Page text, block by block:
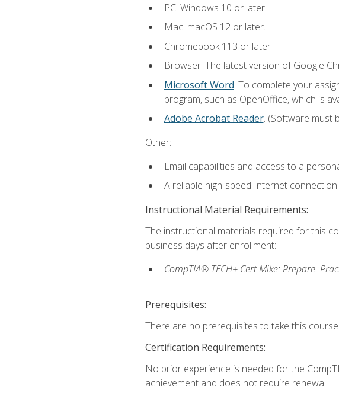
PC: Windows 10 or later.
Mac: macOS 12 or later.
Chromebook 113 or later
Browser: The latest version of Google
Microsoft Word. To complete your
program, such as OpenOffice, which is
Adobe Acrobat Reader. (Software must
Other:
Email capabilities and access to a
A reliable high-speed Internet connection
Instructional Material Requirements:
The instructional materials required for this
business days after enrollment:
CompTIA® TECH+ Cert Mike: Prepare.
Prerequisites:
There are no prerequisites to take this course.
Certification Requirements:
No prior experience is needed for the
achievement and does not require renewal.